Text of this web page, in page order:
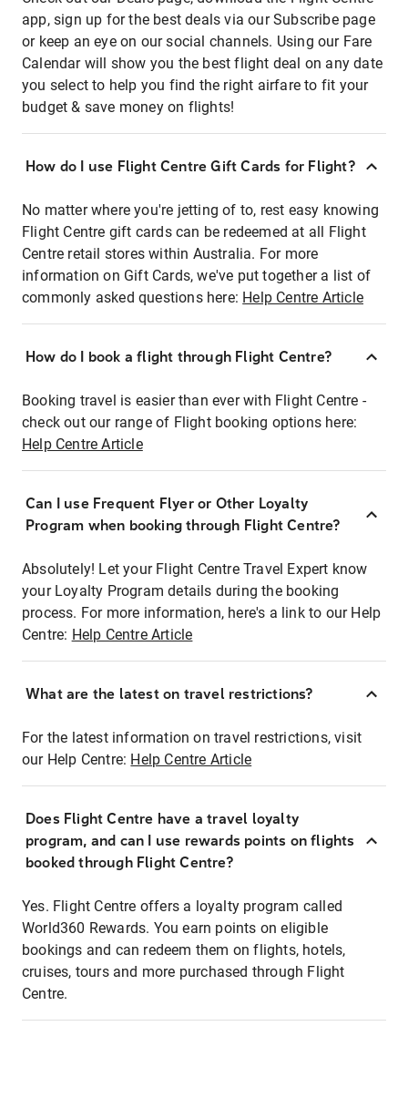
app, sign up for the best deals via our Subscribe page
or keep an eye on our social channels. Using our Fare
Calendar will show you the best flight deal on any date
you select to help you find the right airfare to fit your
budget & save money on flights!
How do I use Flight Centre Gift Cards for Flight?
No matter where you're jetting of to, rest easy knowing
Flight Centre gift cards can be redeemed at all Flight
Centre retail stores within Australia. For more
information on Gift Cards, we've put together a list of
commonly asked questions here: Help Centre Article
How do I book a flight through Flight Centre?
Booking travel is easier than ever with Flight Centre -
check out our range of Flight booking options here:
Help Centre Article
Can I use Frequent Flyer or Other Loyalty
Program when booking through Flight Centre?
Absolutely! Let your Flight Centre Travel Expert know
your Loyalty Program details during the booking
process. For more information, here's a link to our Help
Centre: Help Centre Article
What are the latest on travel restrictions?
For the latest information on travel restrictions, visit
our Help Centre: Help Centre Article
Does Flight Centre have a travel loyalty
program, and can I use rewards points on flights
booked through Flight Centre?
Yes. Flight Centre offers a loyalty program called
World360 Rewards. You earn points on eligible
bookings and can redeem them on flights, hotels,
cruises, tours and more purchased through Flight
Centre.